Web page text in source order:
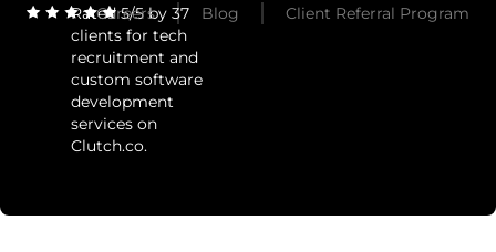
Rated 5/5 by 37
clients for tech
recruitment and
custom software
development
services on
Clutch.co.
Careers Blog Client Referral Program